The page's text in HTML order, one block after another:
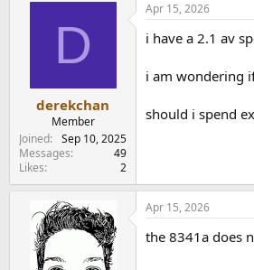
t
e
r
a
t
e
D
derekchan
Member
Joined
Sep 10, 2025
Messages
49
Likes
2
Apr 15, 2026
i have a 2.1 av
i am wondering
should i spend
Apr 15, 2026
the 8341a does